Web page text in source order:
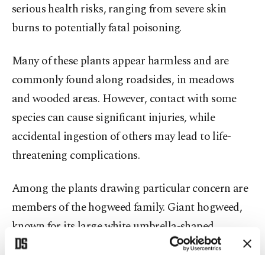
serious health risks, ranging from severe skin
burns to potentially fatal poisoning.
Many of these plants appear harmless and are
commonly found along roadsides, in meadows
and wooded areas. However, contact with some
species can cause significant injuries, while
accidental ingestion of others may lead to life-
threatening complications.
Among the plants drawing particular concern are
members of the hogweed family. Giant hogweed,
known for its large white umbrella-shaped
flowers, contains sap that makes the skin